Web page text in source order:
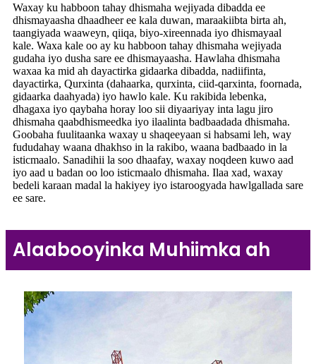
Waxay ku habboon tahay dhismaha wejiyada dibadda ee
dhismayaasha dhaadheer ee kala duwan, maraakiibta birta ah,
taangiyada waaweyn, qiiqa, biyo-xireennada iyo dhismayaal
kale. Waxa kale oo ay ku habboon tahay dhismaha wejiyada
gudaha iyo dusha sare ee dhismayaasha. Hawlaha dhismaha
waxaa ka mid ah dayactirka gidaarka dibadda, nadiifinta,
dayactirka, Qurxinta (dahaarka, qurxinta, ciid-qarxinta, foornada,
gidaarka daahyada) iyo hawlo kale. Ku rakibida lebenka,
dhagaxa iyo qaybaha horay loo sii diyaariyay inta lagu jiro
dhismaha qaabdhismeedka iyo ilaalinta badbaadada dhismaha.
Goobaha fuulitaanka waxay u shaqeeyaan si habsami leh, way
fududahay waana dhakhso in la rakibo, waana badbaado in la
isticmaalo. Sanadihii la soo dhaafay, waxay noqdeen kuwo aad
iyo aad u badan oo loo isticmaalo dhismaha. Ilaa xad, waxay
bedeli karaan madal la hakiyey iyo istaroogyada hawlgallada sare
ee sare.
Alaabooyinka Muhiimka ah